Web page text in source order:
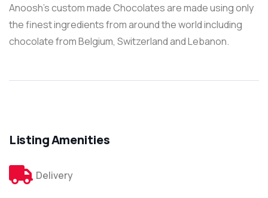
Anoosh’s custom made Chocolates are made using only
the finest ingredients from around the world including
chocolate from Belgium, Switzerland and Lebanon.
Listing Amenities
Delivery